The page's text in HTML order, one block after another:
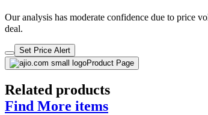
Our analysis has moderate confidence due to price
deal.
Set Price Alert
Product Page
Related products
Find More items